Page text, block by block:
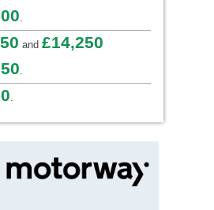
.
and £14,250
.
.